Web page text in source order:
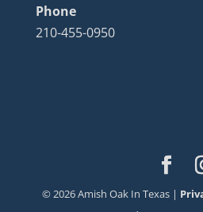
Phone
210-455-0950
©2026Amish Oak In Texas |